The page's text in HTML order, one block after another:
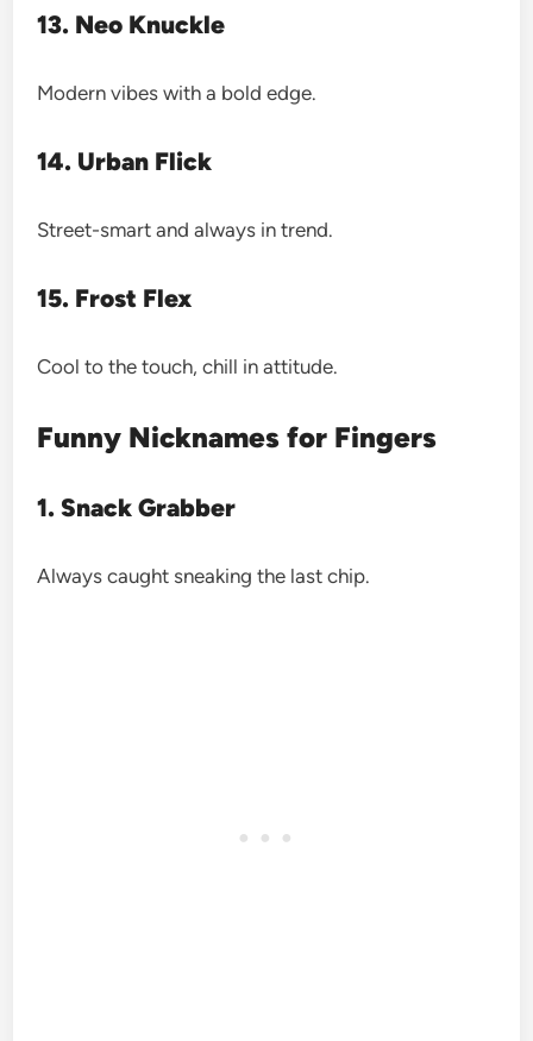
13. Neo Knuckle
Modern vibes with a bold edge.
14. Urban Flick
Street-smart and always in trend.
15. Frost Flex
Cool to the touch, chill in attitude.
Funny Nicknames for Fingers
1. Snack Grabber
Always caught sneaking the last chip.